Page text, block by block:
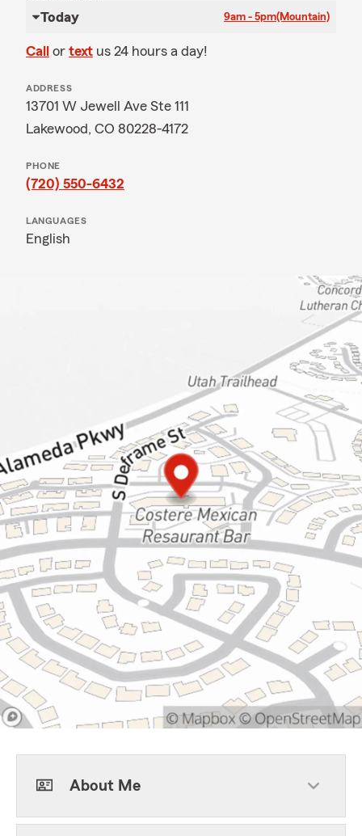
Today 9am - 5pm(Mountain)
Call or text us 24 hours a day!
ADDRESS
13701 W Jewell Ave Ste 111
Lakewood, CO 80228-4172
PHONE
(720) 550-6432
LANGUAGES
English
About Me